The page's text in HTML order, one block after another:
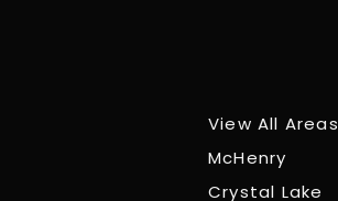
View All Areas
McHenry
Crystal Lake